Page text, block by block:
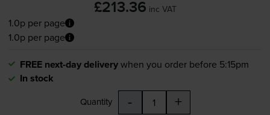
£213.36 inc VAT
1.0p per page
1.0p per page
FREE next-day deliverywhen you order before 5:15pm
In stock
Quantity - +